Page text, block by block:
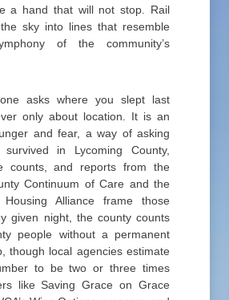
a hand that will not stop. Rail
sky into lines that resemble
of the community’s
asks where you slept last
only about location. It is an
and fear, a way of asking
in Lycoming County,
counts, and reports from the
Continuum of Care and the
Housing Alliance frame those
given night, the county counts
people without a permanent
though local agencies estimate
to be two or three times
like Saving Grace on Grace